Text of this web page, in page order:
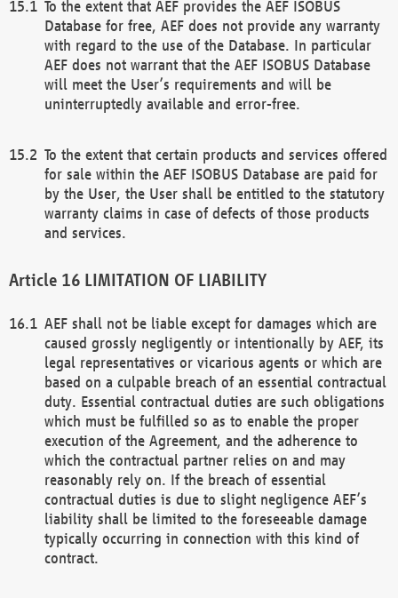
To the extent that AEF provides the AEF ISOBUS
Database for free, AEF does not provide any warranty
with regard to the use of the Database. In particular
AEF does not warrant that the AEF ISOBUS Database
will meet the User’s requirements and will be
uninterruptedly available and error-free.
To the extent that certain products and services offered
for sale within the AEF ISOBUS Database are paid for
by the User, the User shall be entitled to the statutory
warranty claims in case of defects of those products
and services.
LIMITATION OF LIABILITY
AEF shall not be liable except for damages which are
caused grossly negligently or intentionally by AEF, its
legal representatives or vicarious agents or which are
based on a culpable breach of an essential contractual
duty. Essential contractual duties are such obligations
which must be fulfilled so as to enable the proper
execution of the Agreement, and the adherence to
which the contractual partner relies on and may
reasonably rely on. If the breach of essential
contractual duties is due to slight negligence AEF’s
liability shall be limited to the foreseeable damage
typically occurring in connection with this kind of
contract.